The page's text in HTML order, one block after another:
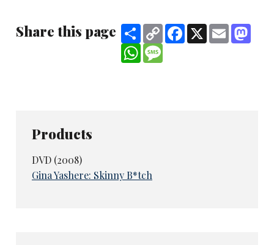
Share this page ShareCopy
Link
Facebook
X Email
WhatsApp
Products
DVD (2008)
Gina Yashere: Skinny B*tch